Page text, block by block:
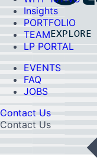
Insights
PORTFOLIO
TEAM
LP PORTAL
EVENTS
FAQ
JOBS
Contact Us
Contact Us
EXPLORE